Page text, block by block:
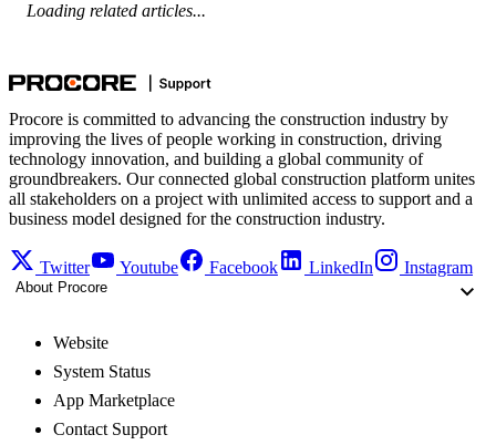
Loading related articles...
Procore is committed to advancing the construction industry by
improving the lives of people working in construction, driving
technology innovation, and building a global community of
groundbreakers. Our connected global construction platform unites
all stakeholders on a project with unlimited access to support and a
business model designed for the construction industry.
Twitter Youtube Facebook LinkedIn Instagram
About Procore
Website
System Status
App Marketplace
Contact Support